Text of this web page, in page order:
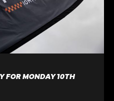
FOR MONDAY 10TH